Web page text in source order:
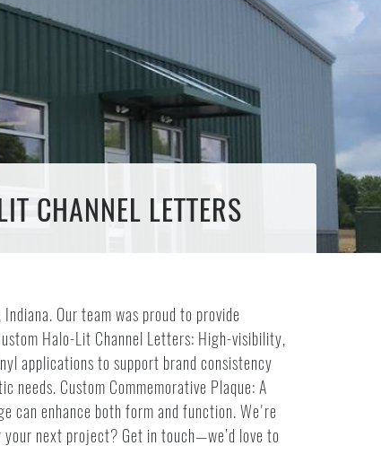
CHANNEL LETTERS
Our team was proud to provide
Halo-Lit Channel Letters: High-visibility,
applications to support brand consistency
Custom Commemorative Plaque: A
can enhance both form and function. We're
next project? Get in touch—we’d love to